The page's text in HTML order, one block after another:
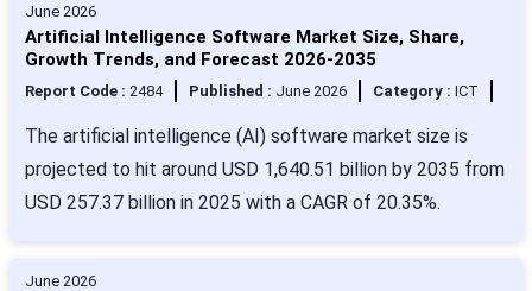
June 2026
Artificial Intelligence Software Market Size, Share,
Growth Trends, and Forecast 2026-2035
Report Code : 2484 Published : June 2026 Category : ICT
The artificial intelligence (AI) software market size is
projected to hit around USD 1,640.51 billion by 2035 from
USD 257.37 billion in 2025 with a CAGR of 20.35%.
June 2026